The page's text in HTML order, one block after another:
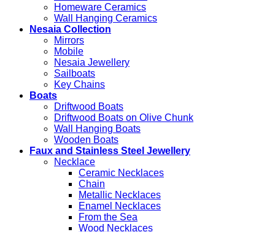
Homeware Ceramics
Wall Hanging Ceramics
Nesaia Collection
Mirrors
Mobile
Nesaia Jewellery
Sailboats
Key Chains
Boats
Driftwood Boats
Driftwood Boats on Olive Chunk
Wall Hanging Boats
Wooden Boats
Faux and Stainless Steel Jewellery
Necklace
Ceramic Necklaces
Chain
Metallic Necklaces
Enamel Necklaces
From the Sea
Wood Necklaces